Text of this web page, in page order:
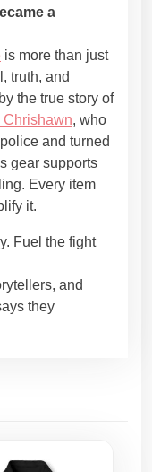
a
is more than just
truth, and
the true story of
Chrishawn, who
and turned
gear supports
Every item
it.
Fuel the fight
and
they